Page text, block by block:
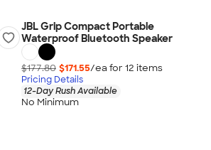
JBL Grip Compact Portable
Waterproof Bluetooth Speaker
$177.80 $171.55/ea for 12 items
Pricing Details
12-Day Rush Available
No Minimum